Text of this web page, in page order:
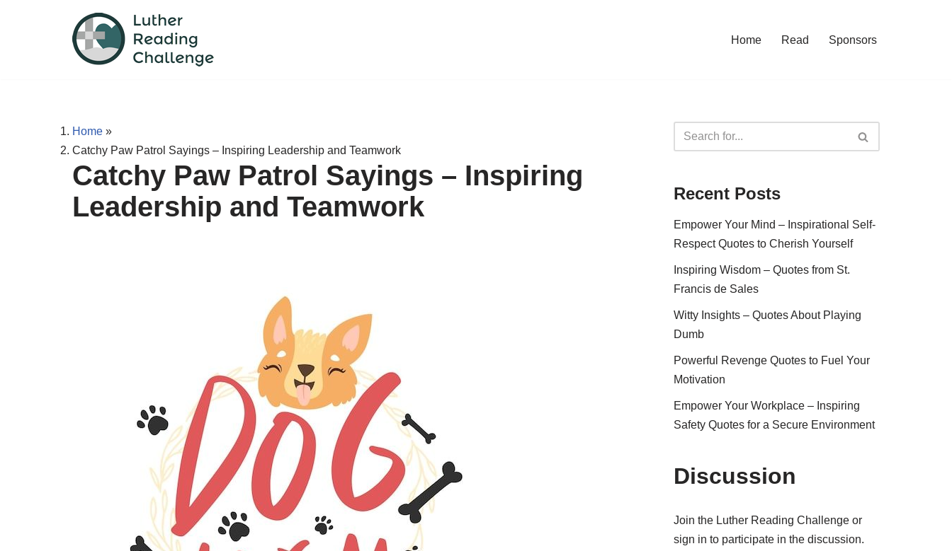
Home Read Sponsors
Home »
Catchy Paw Patrol Sayings – Inspiring Leadership and Teamwork
Catchy Paw Patrol Sayings – Inspiring
Leadership and Teamwork
Recent Posts
Empower Your Mind – Inspirational Self-
Respect Quotes to Cherish Yourself
Inspiring Wisdom – Quotes from St.
Francis de Sales
Witty Insights – Quotes About Playing
Dumb
Powerful Revenge Quotes to Fuel Your
Motivation
Empower Your Workplace – Inspiring
Safety Quotes for a Secure Environment
Discussion
Join the Luther Reading Challenge or
sign in to participate in the discussion.